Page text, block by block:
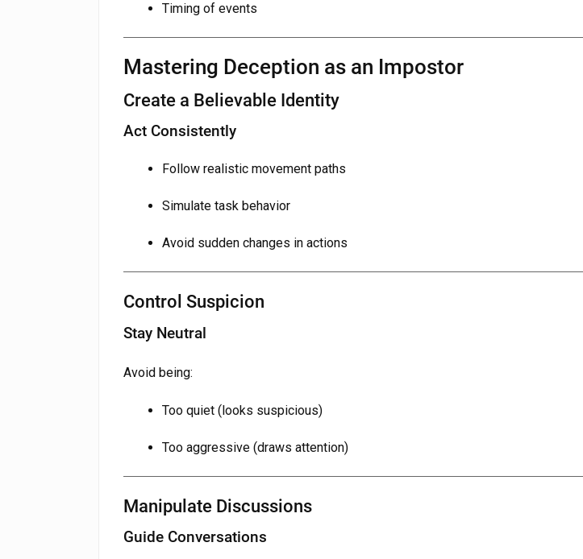
Timing of events
Mastering Deception as an Impostor
Create a Believable Identity
Act Consistently
Follow realistic movement paths
Simulate task behavior
Avoid sudden changes in actions
Control Suspicion
Stay Neutral
Avoid being:
Too quiet (looks suspicious)
Too aggressive (draws attention)
Manipulate Discussions
Guide Conversations